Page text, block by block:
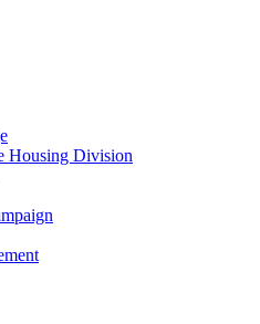
Housing Division